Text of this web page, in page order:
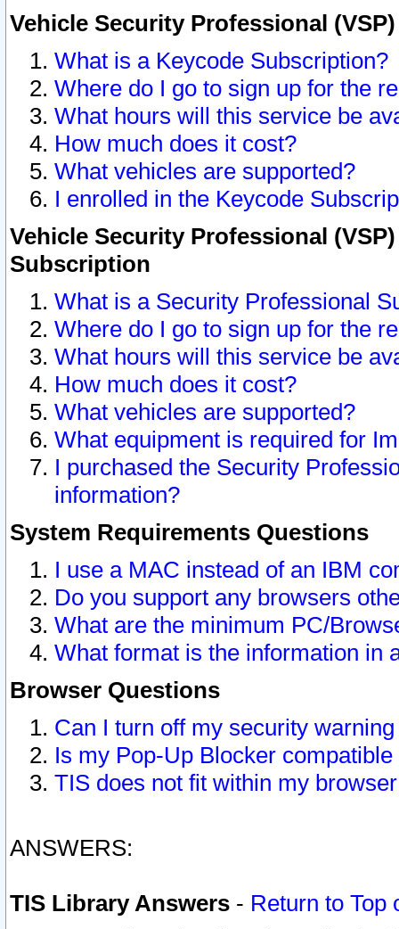
Vehicle Security Professional
What is a Keycode Subscription?
Where do I go to sign up for the
What hours will this service be
How much does it cost?
What vehicles are supported?
I enrolled in the Keycode
Vehicle Security Professional
Subscription
What is a Security Professional
Where do I go to sign up for the
What hours will this service be
How much does it cost?
What vehicles are supported?
What equipment is required for
I purchased the Security
information?
System Requirements Questions
I use a MAC instead of an IBM
Do you support any browsers
What are the minimum PC/
What format is the information in
Browser Questions
Can I turn off my security
Is my Pop-Up Blocker
TIS does not fit within my
ANSWERS:
TIS Library Answers - Return to Top